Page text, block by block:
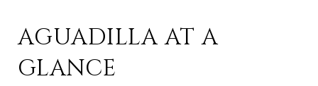
AGUADILLA AT A
GLANCE